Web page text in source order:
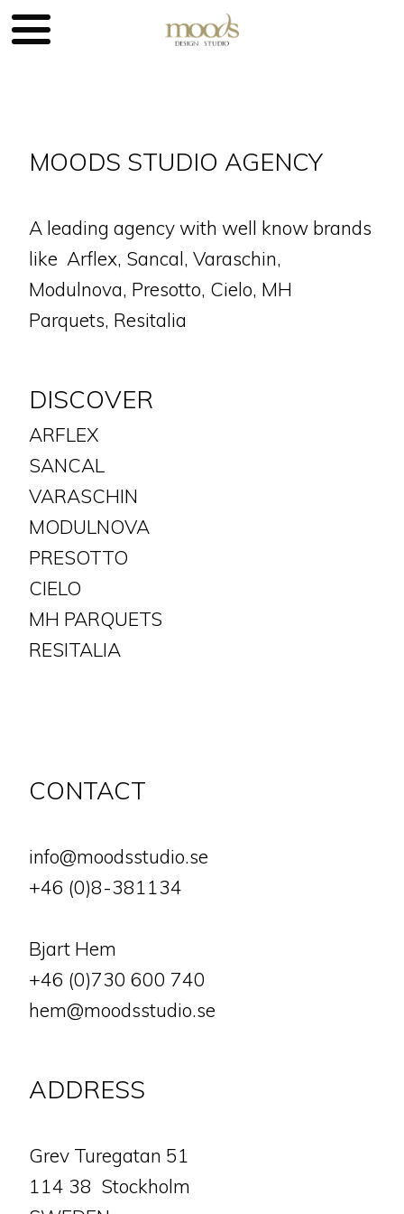
MOODS STUDIO AGENCY
A leading agency with well know brands
like Arflex, Sancal, Varaschin,
Modulnova, Presotto, Cielo, MH
Parquets, Resitalia
DISCOVER
ARFLEX
SANCAL
VARASCHIN
MODULNOVA
PRESOTTO
CIELO
MH PARQUETS
​​​​​​​RESITALIA
CONTACT
info@moodsstudio.se
+46 (0)8-381134
Bjart Hem
+46 (0)730 600 740
hem@moodsstudio.se
ADDRESS
​​​​​​​Grev Turegatan 51
114 38 Stockholm